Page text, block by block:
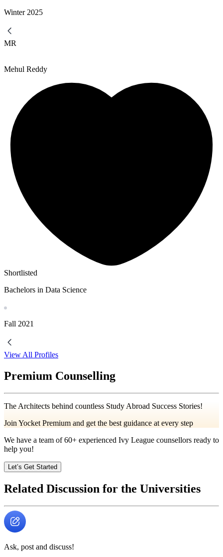
Winter 2025
MR
Mehul Reddy
Shortlisted
Bachelors in Data Science
Fall 2021
View All Profiles
Premium Counselling
The Architects behind countless Study Abroad Success Stories!
Join Yocket Premium and get the best guidance at every step
We have a team of60+ experienced Ivy League counsellors ready to
help you!
Let’s Get Started
Related Discussion for the Universities
Ask, post and discuss!